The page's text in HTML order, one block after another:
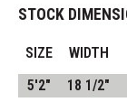
STOCK
SIZE WIDTH
5'2"
18 1/2"